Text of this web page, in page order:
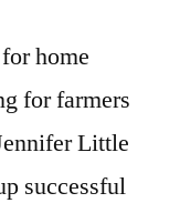
home
for farmers
Little
successful